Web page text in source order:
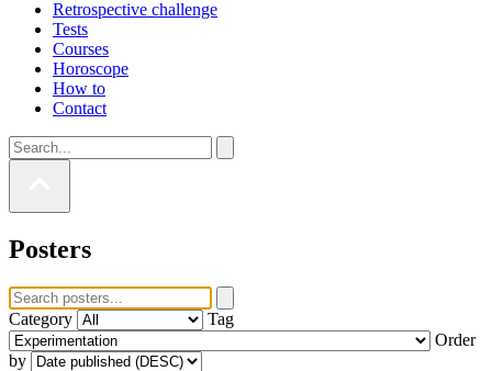
Retrospective challenge
Tests
Courses
Horoscope
How to
Contact
Posters
Category
Tag
Order
by